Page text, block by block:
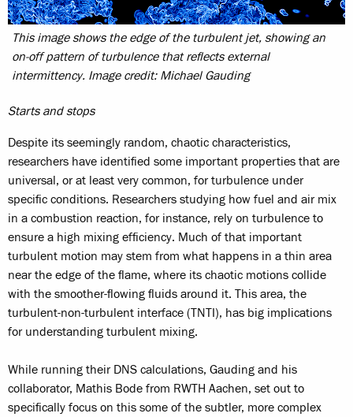
This image shows the edge of the turbulent jet, showing an
on-off pattern of turbulence that reflects external
intermittency. Image credit: Michael Gauding
Starts and stops
Despite its seemingly random, chaotic characteristics,
researchers have identified some important properties that are
universal, or at least very common, for turbulence under
specific conditions. Researchers studying how fuel and air mix
in a combustion reaction, for instance, rely on turbulence to
ensure a high mixing efficiency. Much of that important
turbulent motion may stem from what happens in a thin area
near the edge of the flame, where its chaotic motions collide
with the smoother-flowing fluids around it. This area, the
turbulent-non-turbulent interface (TNTI), has big implications
for understanding turbulent mixing.
While running their DNS calculations, Gauding and his
collaborator, Mathis Bode from RWTH Aachen, set out to
specifically focus on this some of the subtler, more complex